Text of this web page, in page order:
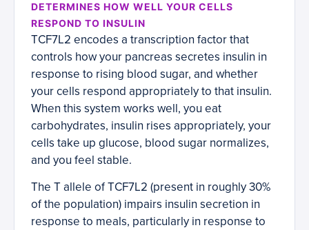
DETERMINES HOW WELL YOUR CELLS
RESPOND TO INSULIN
TCF7L2 encodes a transcription factor that
controls how your pancreas secretes insulin in
response to rising blood sugar, and whether
your cells respond appropriately to that insulin.
When this system works well, you eat
carbohydrates, insulin rises appropriately, your
cells take up glucose, blood sugar normalizes,
and you feel stable.
The T allele of TCF7L2 (present in roughly 30%
of the population) impairs insulin secretion in
response to meals, particularly in response to